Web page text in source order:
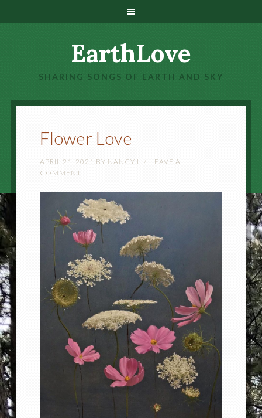
EarthLove
SHARING SONGS OF EARTH AND SKY
Flower Love
APRIL 21, 2021 BY NANCY L
LEAVE A
COMMENT